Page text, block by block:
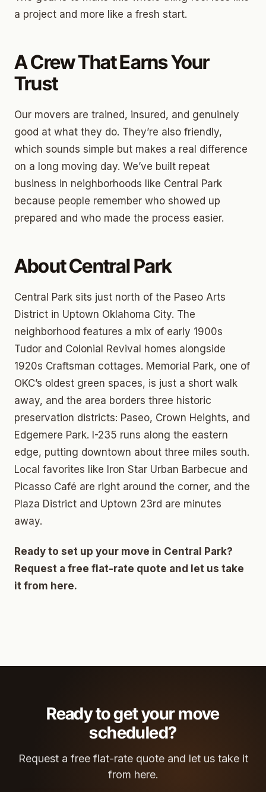
a project and more like a fresh start.
A Crew That Earns Your
Trust
Our movers are trained, insured, and genuinely
good at what they do. They’re also friendly,
which sounds simple but makes a real difference
on a long moving day. We’ve built repeat
business in neighborhoods like Central Park
because people remember who showed up
prepared and who made the process easier.
About Central Park
Central Park sits just north of the Paseo Arts
District in Uptown Oklahoma City. The
neighborhood features a mix of early 1900s
Tudor and Colonial Revival homes alongside
1920s Craftsman cottages. Memorial Park, one of
OKC’s oldest green spaces, is just a short walk
away, and the area borders three historic
preservation districts: Paseo, Crown Heights, and
Edgemere Park. I-235 runs along the eastern
edge, putting downtown about three miles south.
Local favorites like Iron Star Urban Barbecue and
Picasso Café are right around the corner, and the
Plaza District and Uptown 23rd are minutes
away.
Ready to set up your move in Central Park?
Request a free flat-rate quote and let us take
it from here.
Ready to get your move
scheduled?
Request a free flat-rate quote and let us take it
from here.